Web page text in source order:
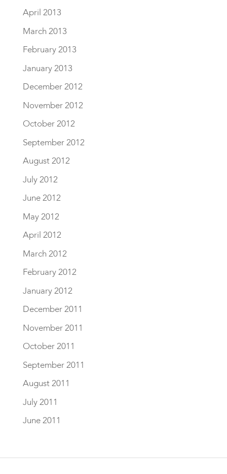
April 2013
March 2013
February 2013
January 2013
December 2012
November 2012
October 2012
September 2012
August 2012
July 2012
June 2012
May 2012
April 2012
March 2012
February 2012
January 2012
December 2011
November 2011
October 2011
September 2011
August 2011
July 2011
June 2011